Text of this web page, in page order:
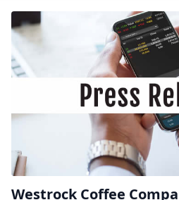
Westrock Coffee